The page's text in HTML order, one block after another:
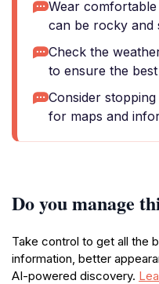
Wear
can be rocky and
Check the
to ensure the
Consider
for maps and
Do you manage
Take control to get all the
information, better
AI-powered discovery.